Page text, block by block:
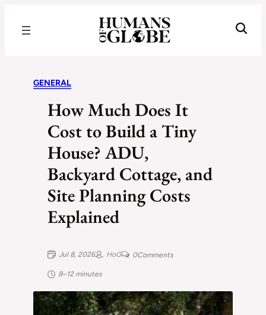
GENERAL
How Much Does It
Cost to Build a Tiny
House? ADU,
Backyard Cottage, and
Site Planning Costs
Explained
Jul 8, 2026 HoG 0Comments
8–12 minutes